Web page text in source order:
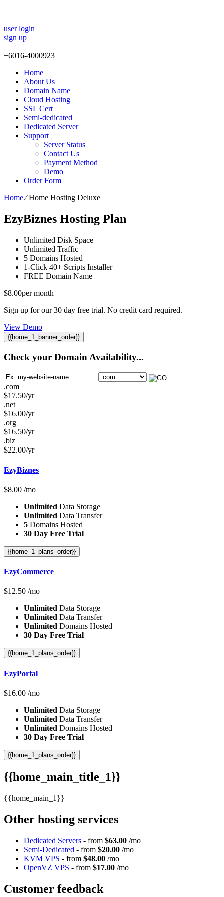
user login
sign up
+6016-4000923
Home
About Us
Domain Name
Cloud Hosting
SSL Cert
Semi-dedicated
Dedicated Server
Support
Server Status
Contact Us
Payment Method
Demo
Order Form
Home⁄Home Hosting Deluxe
EzyBiznes Hosting Plan
Unlimited Disk Space
Unlimited Traffic
5 Domains Hosted
1-Click 40+ Scripts Installer
FREE Domain Name
$8.00per month
Sign up for our 30 day free trial. No credit card required.
View Demo
{{home_1_banner_order}}
Check your Domain Availability...
.com
$17.50/yr
.net
$16.00/yr
.org
$16.50/yr
.biz
$22.00/yr
EzyBiznes
$8.00 /mo
Unlimited Data Storage
Unlimited Data Transfer
5 Domains Hosted
30 Day Free Trial
{{home_1_plans_order}}
EzyCommerce
$12.50 /mo
Unlimited Data Storage
Unlimited Data Transfer
Unlimited Domains Hosted
30 Day Free Trial
{{home_1_plans_order}}
EzyPortal
$16.00 /mo
Unlimited Data Storage
Unlimited Data Transfer
Unlimited Domains Hosted
30 Day Free Trial
{{home_1_plans_order}}
{{home_main_title_1}}
{{home_main_1}}
Other hosting services
Dedicated Servers - from $63.00 /mo
Semi-Dedicated - from $20.00 /mo
KVM VPS - from $48.00 /mo
OpenVZ VPS - from $17.00 /mo
Customer feedback